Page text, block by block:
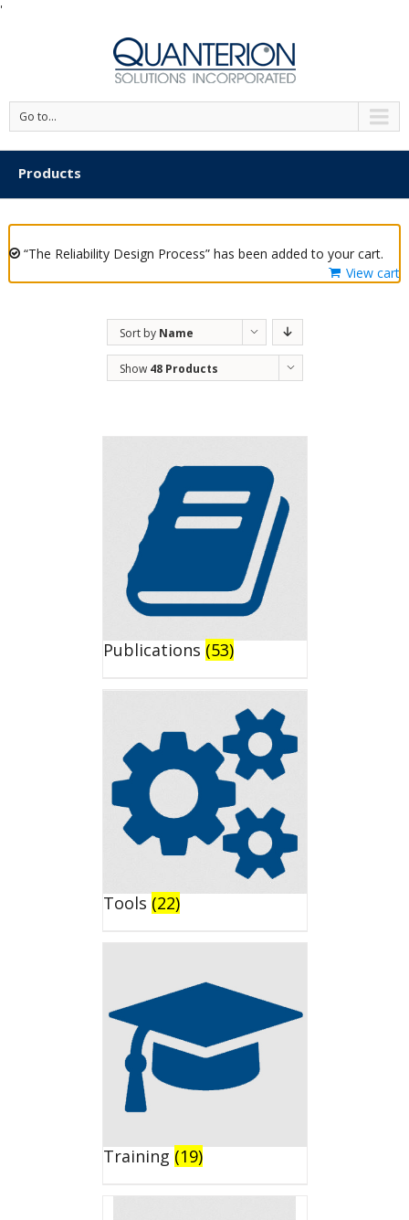
'
Go to...
Products
“The Reliability Design Process” has been added to your cart.
View cart
Sort by Name
Show 48 Products
Publications (53)
Tools (22)
Training (19)